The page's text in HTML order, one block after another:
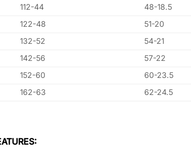
112-44
48-18.5
122-48
51-20
132-52
54-21
142-56
57-22
152-60
60-23.5
162-63 62-24.5